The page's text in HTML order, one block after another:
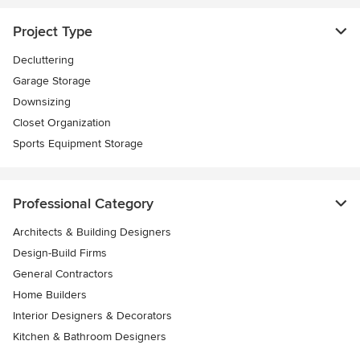
Project Type
Decluttering
Garage Storage
Downsizing
Closet Organization
Sports Equipment Storage
Professional Category
Architects & Building Designers
Design-Build Firms
General Contractors
Home Builders
Interior Designers & Decorators
Kitchen & Bathroom Designers